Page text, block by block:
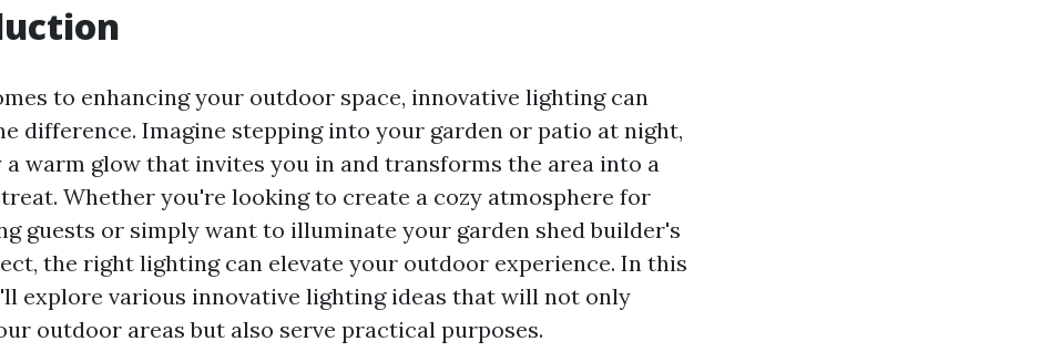
to enhancing your outdoor space, innovative lighting can
difference. Imagine stepping into your garden or patio at night,
a warm glow that invites you in and transforms the area into a
Whether you're looking to create a cozy atmosphere for
guests or simply want to illuminate your garden shed builder's
the right lighting can elevate your outdoor experience. In this
explore various innovative lighting ideas that will not only
outdoor areas but also serve practical purposes.